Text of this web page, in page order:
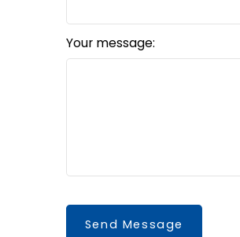
Your message:
Send Message